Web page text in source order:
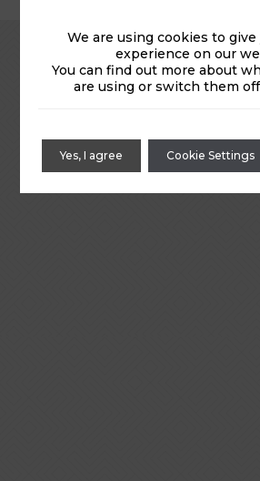
We are using cookies to
experience on our
You can find out more about
are using or switch them
Yes, I agree Cookie Settings